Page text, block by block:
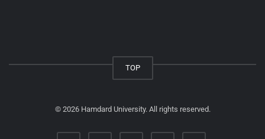
TOP
© 2026 Hamdard University. All rights reserved.